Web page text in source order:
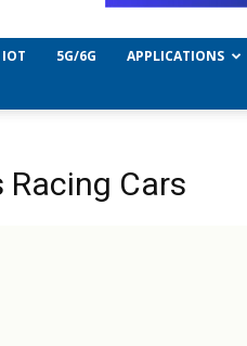
IOT 5G/6G APPLICATIONS
Cars